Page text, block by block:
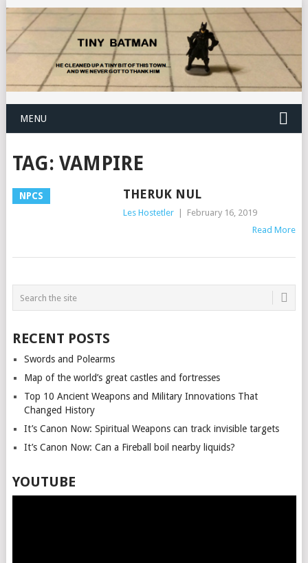
MENU
TAG: VAMPIRE
NPCS THERUK NUL
Les Hostetler
February 16, 2019
Read More
POSTS
NAVIGATION
RECENT POSTS
Swords and Polearms
Map of the world’s great castles and fortresses
Top 10 Ancient Weapons and Military Innovations That
Changed History
It’s Canon Now: Spiritual Weapons can track invisible targets
It’s Canon Now: Can a Fireball boil nearby liquids?
YOUTUBE